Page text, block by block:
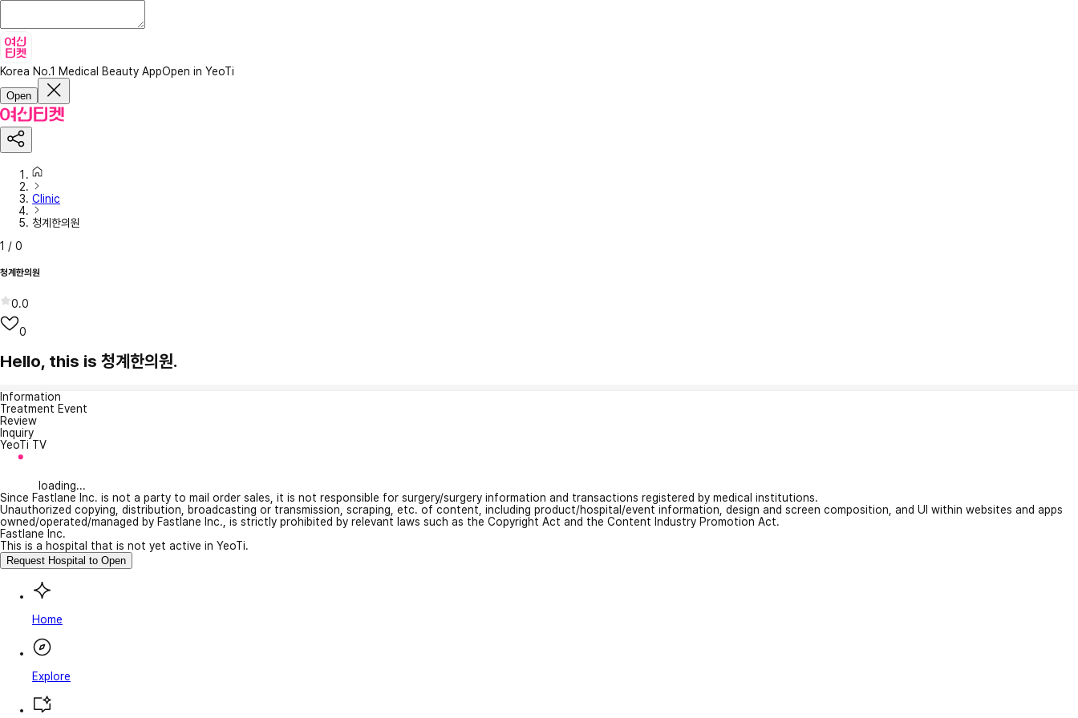
Korea No.1 Medical Beauty AppOpen in YeoTi
Open
Clinic
청계한의원
1 / 0
청계한의원
0.0
0
Hello, this is 청계한의원.
Information
Treatment Event
Review
Inquiry
YeoTi TV
loading...
Since Fastlane Inc. is not a party to mail order sales, it is not responsible for surgery/surgery information and transactions registered by medical institutions.
Unauthorized copying, distribution, broadcasting or transmission, scraping, etc. of content, including product/hospital/event information, design and screen composition, and UI within websites and apps
owned/operated/managed by Fastlane Inc., is strictly prohibited by relevant laws such as the Copyright Act and the Content Industry Promotion Act.
Fastlane Inc.
This is a hospital that is not yet active in YeoTi.
Request Hospital to Open
Home
Explore